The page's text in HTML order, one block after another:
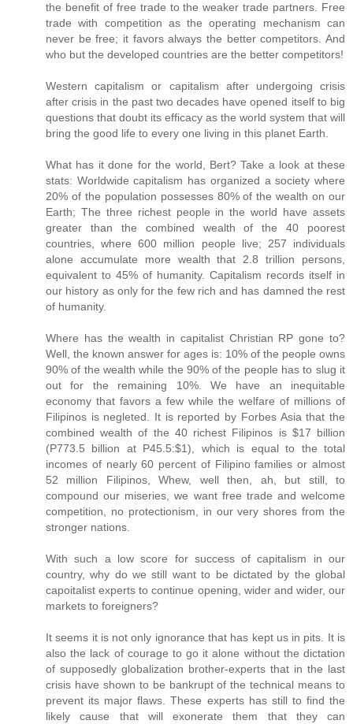
the benefit of free trade to the weaker trade partners. Free
trade with competition as the operating mechanism can
never be free; it favors always the better competitors. And
who but the developed countries are the better competitors!
Western capitalism or capitalism after undergoing crisis
after crisis in the past two decades have opened itself to big
questions that doubt its efficacy as the world system that will
bring the good life to every one living in this planet Earth.
What has it done for the world, Bert? Take a look at these
stats: Worldwide capitalism has organized a society where
20% of the population possesses 80% of the wealth on our
Earth; The three richest people in the world have assets
greater than the combined wealth of the 40 poorest
countries, where 600 million people live; 257 individuals
alone accumulate more wealth that 2.8 trillion persons,
equivalent to 45% of humanity. Capitalism records itself in
our history as only for the few rich and has damned the rest
of humanity.
Where has the wealth in capitalist Christian RP gone to?
Well, the known answer for ages is: 10% of the people owns
90% of the wealth while the 90% of the people has to slug it
out for the remaining 10%. We have an inequitable
economy that favors a few while the welfare of millions of
Filipinos is negleted. It is reported by Forbes Asia that the
combined wealth of the 40 richest Filipinos is $17 billion
(P773.5 billion at P45.5:$1), which is equal to the total
incomes of nearly 60 percent of Filipino families or almost
52 million Filipinos, Whew, well then, ah, but still, to
compound our miseries, we want free trade and welcome
competition, no protectionism, in our very shores from the
stronger nations.
With such a low score for success of capitalism in our
country, why do we still want to be dictated by the global
capoitalist experts to continue opening, wider and wider, our
markets to foreigners?
It seems it is not only ignorance that has kept us in pits. It is
also the lack of courage to go it alone without the dictation
of supposedly globalization brother-experts that in the last
crisis have shown to be bankrupt of the technical means to
prevent its major flaws. These experts has still to find the
likely cause that will exonerate them that they can